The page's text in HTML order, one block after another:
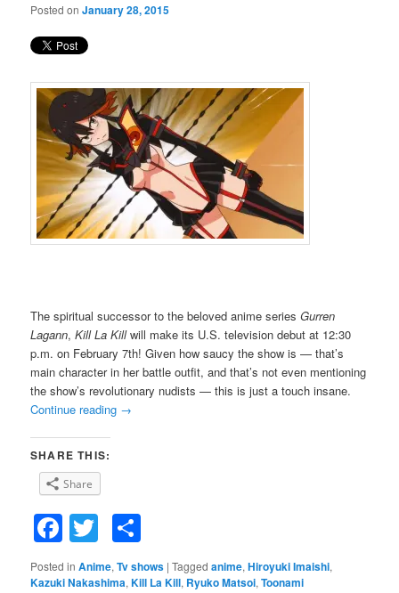
Posted onJanuary 28, 2015
The spiritual successor to the beloved anime seriesGurren
Lagann,Kill La Killwill make its U.S. television debut at 12:30
p.m. on February 7th! Given how saucy the show is — that’s
main character in her battle outfit, and that’s not even mentioning
the show’s revolutionary nudists — this is just a touch insane.
Continue reading →
SHARE THIS:
Share
Facebook
Twitter
Posted in Anime,Tv shows |Tagged anime,Hiroyuki Imaishi,
Kazuki Nakashima,Kill La Kill, Ryuko Matsoi,Toonami